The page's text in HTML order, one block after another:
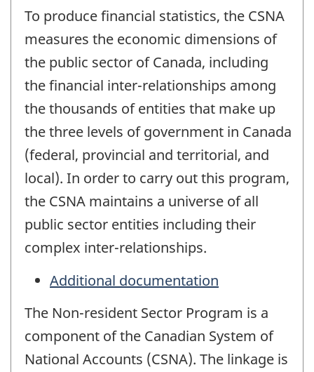
To produce financial statistics, the CSNA
measures the economic dimensions of
the public sector of Canada, including
the financial inter-relationships among
the thousands of entities that make up
the three levels of government in Canada
(federal, provincial and territorial, and
local). In order to carry out this program,
the CSNA maintains a universe of all
public sector entities including their
complex inter-relationships.
Additional documentation
The Non-resident Sector Program is a
component of the Canadian System of
National Accounts (CSNA). The linkage is